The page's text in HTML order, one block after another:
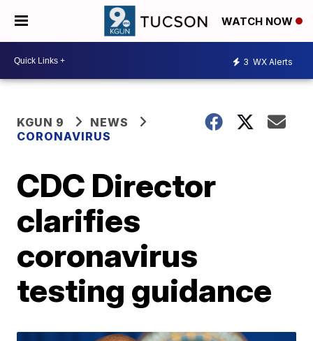
WATCH NOW
3 WX Alerts
KGUN 9
NEWS
CORONAVIRUS
CDC Director
clarifies
coronavirus
testing guidance